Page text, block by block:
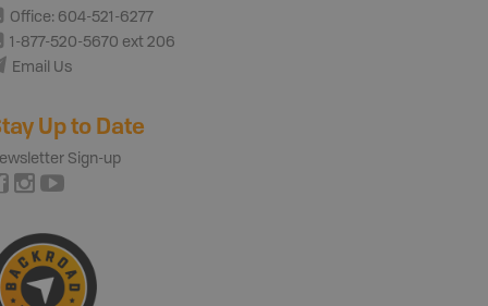
Office: 604-521-6277
1-877-520-5670 ext 206
Email Us
Up to Date
Sign-up